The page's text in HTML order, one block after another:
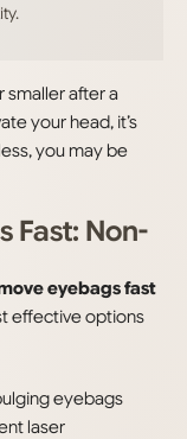
smaller after a
your head, it’s
you may be
Fast: Non-
eyebags fast
effective options
eyebags
laser